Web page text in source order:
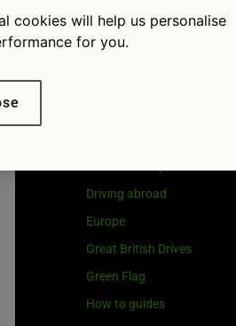
Driving abroad
Europe
Great British Drives
Green Flag
How to guides
cookies will help us personalise
for you.